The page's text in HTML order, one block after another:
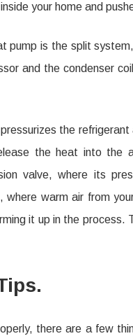
your home and
pump is the split
and the condenser
the
the heat into the
valve, where its
where warm air from
it up in the
there are a few